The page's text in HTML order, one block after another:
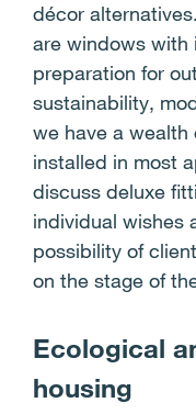
décor
are windows with
preparation for
sustainability,
we have a wealth
installed in most
discuss deluxe
individual wishes
possibility of
on the stage of
Ecological
housing